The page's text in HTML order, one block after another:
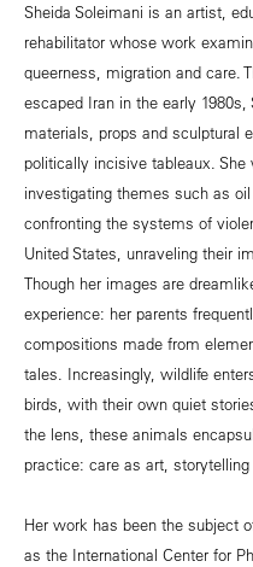
Sheida Soleimani is an artist,
rehabilitator whose work
queerness, migration and care.
escaped Iran in the early
materials, props and sculptural
politically incisive tableaux.
investigating themes such as
confronting the systems of
United States, unraveling their
Though her images are
experience: her parents
compositions made from
tales. Increasingly, wildlife
birds, with their own quiet
the lens, these animals
practice: care as art, storytelling
Her work has been the subject
as the International Center for